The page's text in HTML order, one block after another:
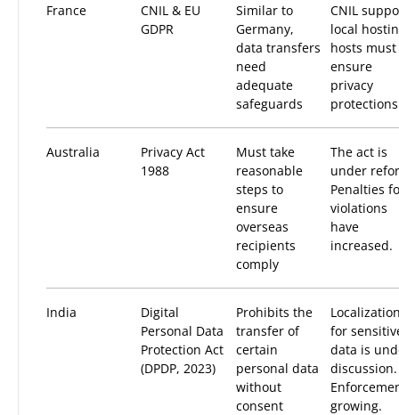
France
CNIL & EU
GDPR
Similar to
Germany,
data transfers
need
adequate
safeguards
CNIL
local
hosts must
ensure
privacy
Australia
Privacy Act
1988
Must take
reasonable
steps to
ensure
overseas
recipients
comply
The act is
under
Penalties
violations
have
increased.
India
Digital
Personal Data
Protection Act
(DPDP, 2023)
Prohibits the
transfer of
certain
personal data
without
consent
for
data is
discussion.
growing.